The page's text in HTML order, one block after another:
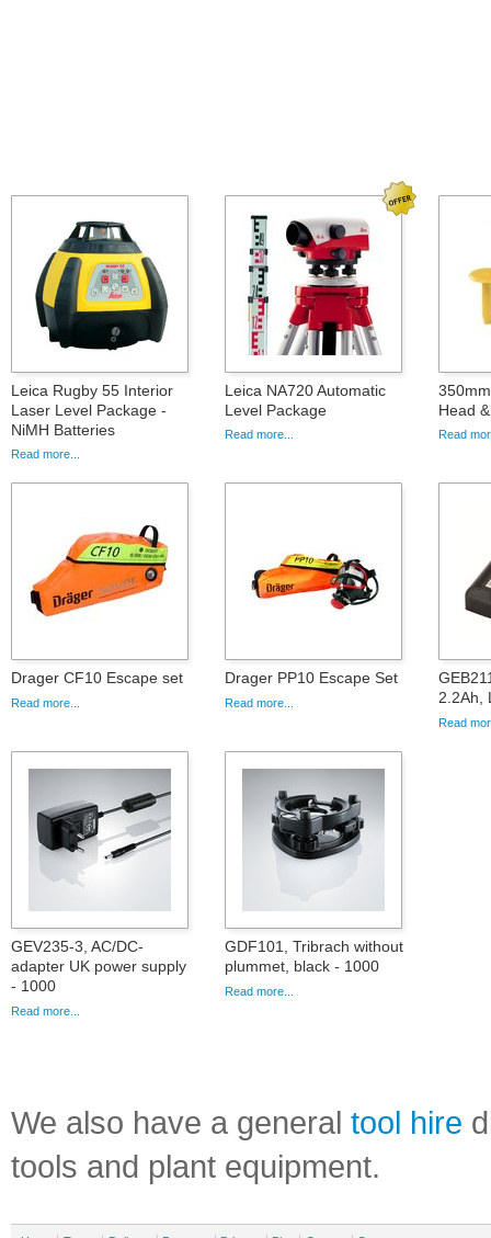
Leica Rugby 55 Interior
Laser Level Package -
NiMH Batteries
Read more...
Leica NA720 Automatic
Level Package
Read more...
Head
Read
Drager CF10 Escape set
Read more...
Drager PP10 Escape Set
Read more...
2.2Ah,
Read
GEV235-3, AC/DC-
adapter UK power supply
- 1000
Read more...
GDF101, Tribrach without
plummet, black - 1000
Read more...
We also have a general tool hire
tools and plant equipment.